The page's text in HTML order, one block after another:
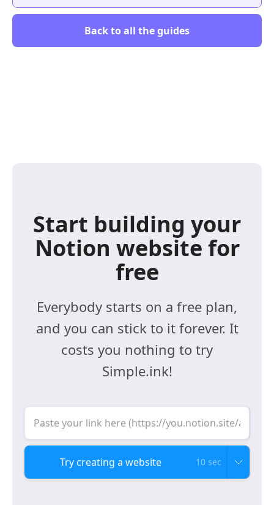
Back to all the guides
Start building your
Notion website for
free
Everybody starts on a free plan,
and you can stick to it forever. It
costs you nothing to try
Simple.ink!
10 sec